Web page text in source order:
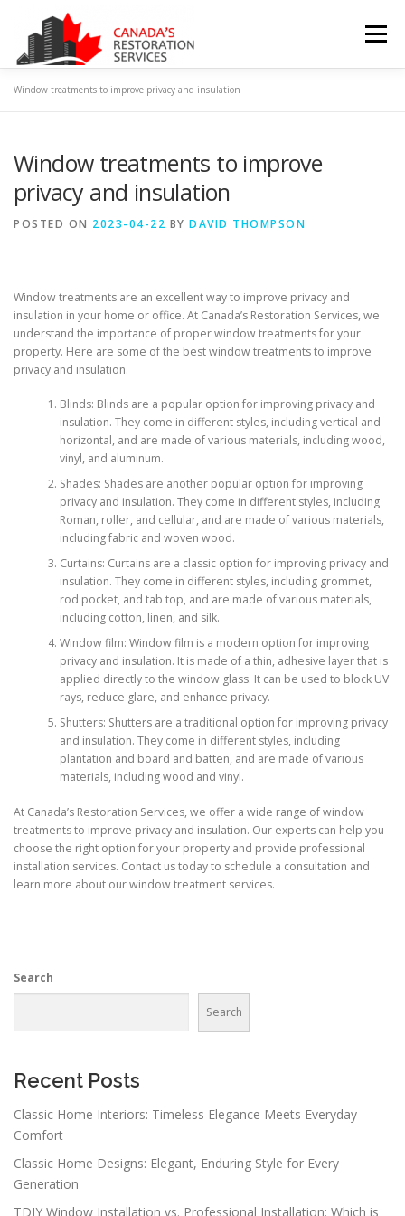
content
Menu
PRIVACY POLICY TERMS & CONDITIONS
Window treatments to improve privacy and insulation
Window treatments to improve
privacy and insulation
POSTED ON 2023-04-22 BY DAVID THOMPSON
Window treatments are an excellent way to improve privacy and
insulation in your home or office. At Canada’s Restoration Services, we
understand the importance of proper window treatments for your
property. Here are some of the best window treatments to improve
privacy and insulation.
Blinds: Blinds are a popular option for improving privacy and
insulation. They come in different styles, including vertical and
horizontal, and are made of various materials, including wood,
vinyl, and aluminum.
Shades: Shades are another popular option for improving
privacy and insulation. They come in different styles, including
Roman, roller, and cellular, and are made of various materials,
including fabric and woven wood.
Curtains: Curtains are a classic option for improving privacy and
insulation. They come in different styles, including grommet,
rod pocket, and tab top, and are made of various materials,
including cotton, linen, and silk.
Window film: Window film is a modern option for improving
privacy and insulation. It is made of a thin, adhesive layer that is
applied directly to the window glass. It can be used to block UV
rays, reduce glare, and enhance privacy.
Shutters: Shutters are a traditional option for improving privacy
and insulation. They come in different styles, including
plantation and board and batten, and are made of various
materials, including wood and vinyl.
At Canada’s Restoration Services, we offer a wide range of window
treatments to improve privacy and insulation. Our experts can help you
choose the right option for your property and provide professional
installation services. Contact us today to schedule a consultation and
learn more about our window treatment services.
Search
Search
Recent Posts
Classic Home Interiors: Timeless Elegance Meets Everyday
Comfort
Classic Home Designs: Elegant, Enduring Style for Every
Generation
TDIY Window Installation vs. Professional Installation: Which is